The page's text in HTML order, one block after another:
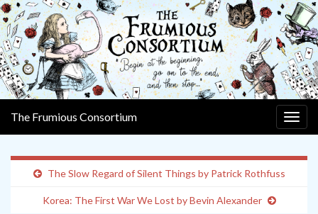
The Frumious Consortium
The Slow Regard of Silent Things by Patrick Rothfuss
Korea: The First War We Lost by Bevin Alexander